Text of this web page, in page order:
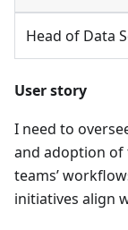
Head of Data
User story
I need to
and adoption of
teams’
initiatives align